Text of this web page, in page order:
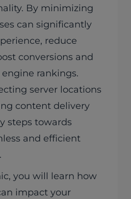
By minimizing
can significantly
reduce
conversions and
rankings.
server locations
content delivery
steps towards
and efficient
you will learn how
impact your